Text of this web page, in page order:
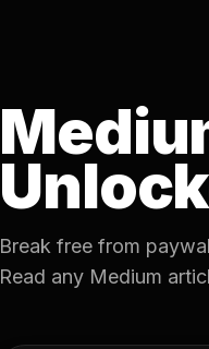
Break free from
Read any Medium